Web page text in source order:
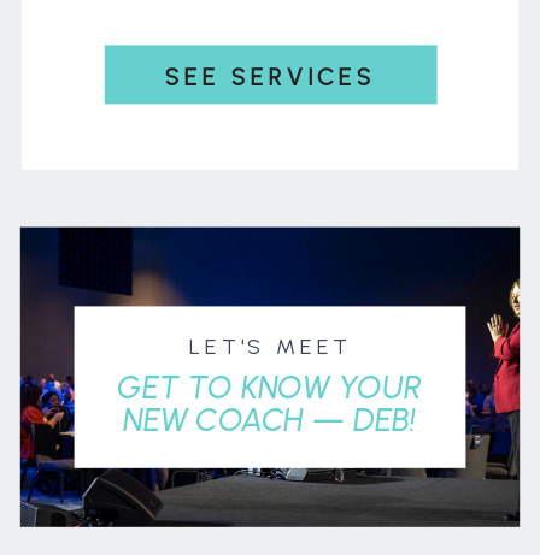
LET'S MEET
GET TO KNOW YOUR
NEW COACH — DEB!
SEE SERVICES